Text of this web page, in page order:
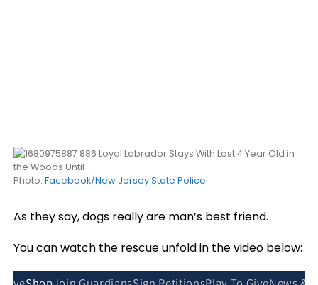
Photo: Facebook/New Jersey State Police
As they say, dogs really are man’s best friend.
You can watch the rescue unfold in the video below: